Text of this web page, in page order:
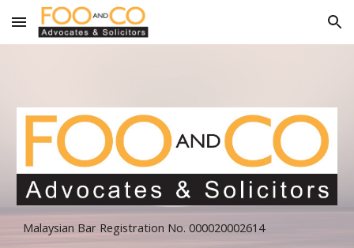
Skip to main content Skip to navigation
Malaysian Bar Registration No. 000020002614